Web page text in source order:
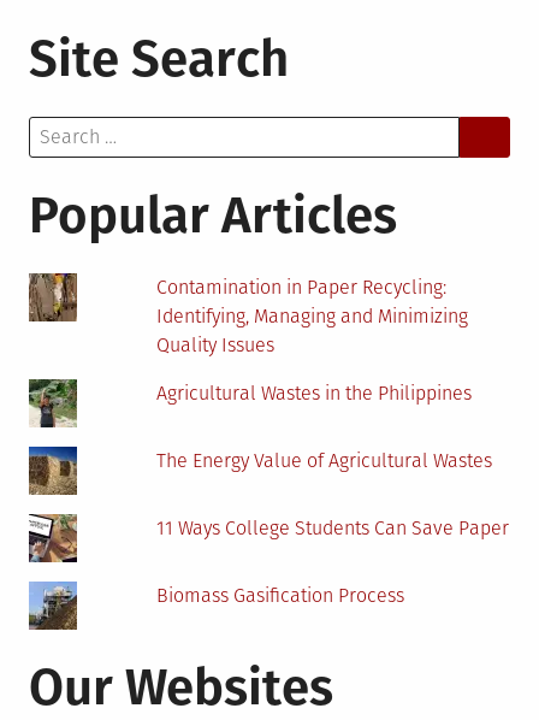
a
Site Search
Search
for:
Popular Articles
Contamination in Paper Recycling:
Identifying, Managing and Minimizing
Quality Issues
Agricultural Wastes in the Philippines
The Energy Value of Agricultural Wastes
11 Ways College Students Can Save Paper
Biomass Gasification Process
Our Websites